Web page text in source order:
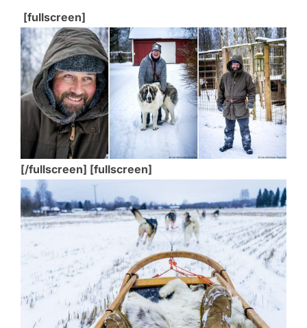
[fullscreen]
[/fullscreen] [fullscreen]